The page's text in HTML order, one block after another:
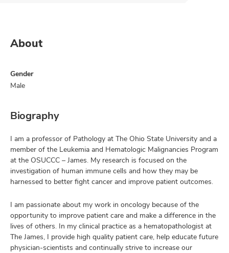
About
Gender
Male
Biography
I am a professor of Pathology at The Ohio State University and a
member of the Leukemia and Hematologic Malignancies Program
at the OSUCCC – James. My research is focused on the
investigation of human immune cells and how they may be
harnessed to better fight cancer and improve patient outcomes.
I am passionate about my work in oncology because of the
opportunity to improve patient care and make a difference in the
lives of others. In my clinical practice as a hematopathologist at
The James, I provide high quality patient care, help educate future
physician-scientists and continually strive to increase our